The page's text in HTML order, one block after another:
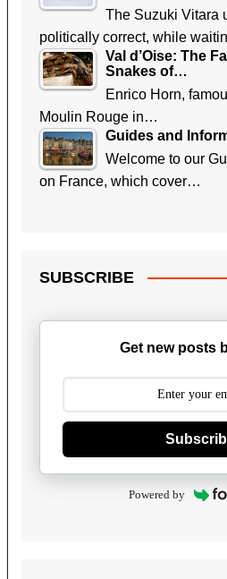
The Suzuki Vitara
politically correct, while
Val d’Oise: The
Snakes of…
Enrico Horn,
Moulin Rouge in…
Guides and
Welcome to our
on France, which cover…
SUBSCRIBE
Get new posts
Powered by